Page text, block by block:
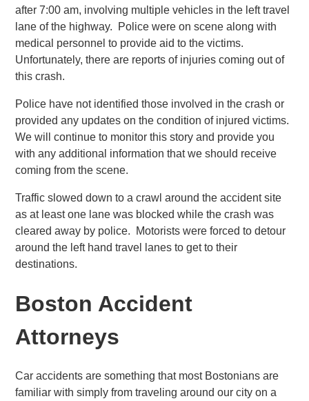
after 7:00 am, involving multiple vehicles in the left travel
lane of the highway. Police were on scene along with
medical personnel to provide aid to the victims.
Unfortunately, there are reports of injuries coming out of
this crash.
Police have not identified those involved in the crash or
provided any updates on the condition of injured victims.
We will continue to monitor this story and provide you
with any additional information that we should receive
coming from the scene.
Traffic slowed down to a crawl around the accident site
as at least one lane was blocked while the crash was
cleared away by police. Motorists were forced to detour
around the left hand travel lanes to get to their
destinations.
Boston Accident
Attorneys
Car accidents are something that most Bostonians are
familiar with simply from traveling around our city on a